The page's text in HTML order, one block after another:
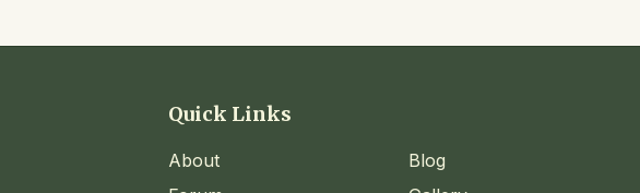
Quick Links
About
Blog